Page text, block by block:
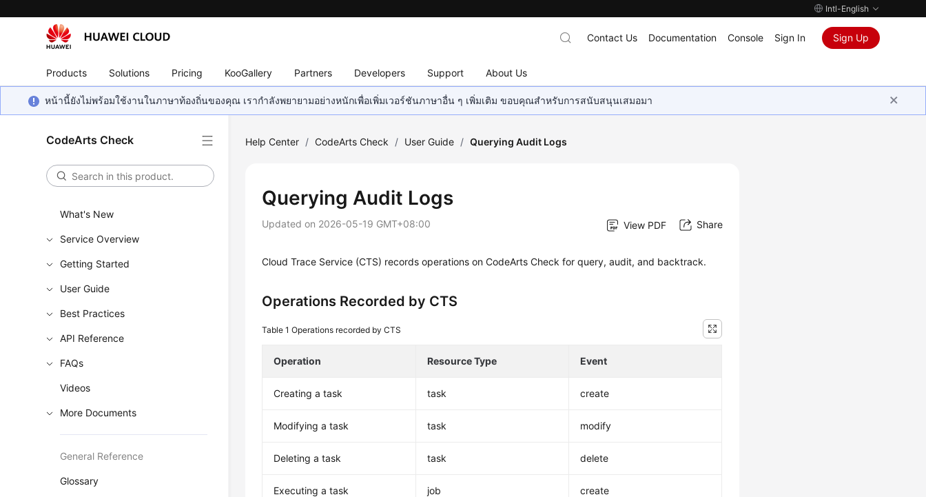
Intl-English
Products Solutions Pricing KooGallery Partners Developers Support About Us
Contact Us Documentation Console Sign In Sign Up
หน้านี้ยังไม่พร้อมใช้งานในภาษาท้องถิ่นของคุณ เรากำลังพยายามอย่างหนักเพื่อเพิ่มเวอร์ชันภาษาอื่น ๆ เพิ่มเติม ขอบคุณสำหรับการสนับสนุนเสมอมา
CodeArts Check
What's New
Service Overview
Getting Started
User Guide
Best Practices
API Reference
FAQs
Videos
More Documents
General Reference
Glossary
Help Center / CodeArts Check / User Guide / Querying Audit Logs
Querying Audit Logs
Updated on 2026-05-19 GMT+08:00 View PDF Share
Cloud Trace Service (CTS) records operations on CodeArts Check for query, audit, and backtrack.
Operations Recorded by CTS
Table 1Operations recorded by CTS
Operation Resource Type Event
Creating a task task create
Modifying a task task modify
Deleting a task task delete
Executing a task job create